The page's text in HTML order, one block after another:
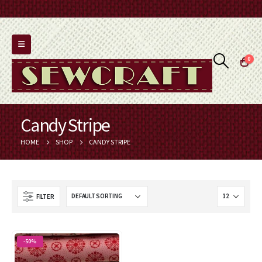
0
Candy Stripe
HOME SHOP CANDY STRIPE
FILTER
-50%